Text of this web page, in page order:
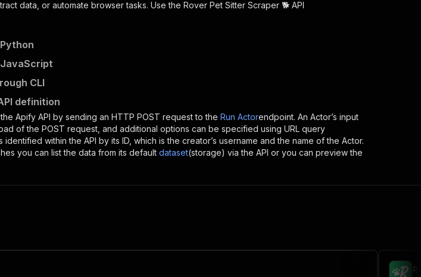
data, or automate browser tasks. Use the Rover Pet Sitter Scraper 🐕 API
JavaScript
CLI
definition
Apify API by sending an HTTP POST request to the Run Actorendpoint. An Actor’s input
of the POST request, and additional options can be specified using URL query
identified within the API by its ID, which is the creator’s username and the name of the Actor.
you can list the data from its default dataset(storage) via the API or you can preview the